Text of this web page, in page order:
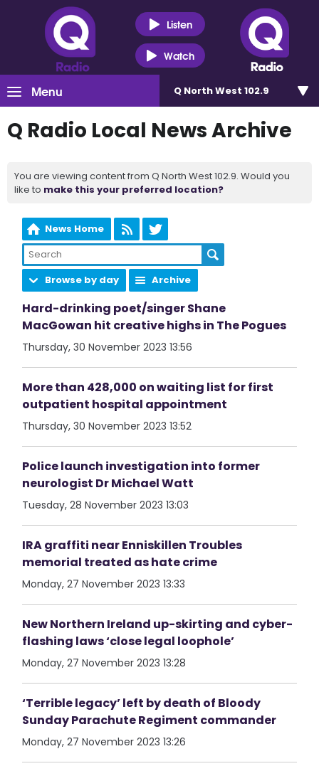
Listen
Watch
Menu Q North West 102.9
Q Radio Local News Archive
You are viewing content from Q North West 102.9. Would you
like to make this your preferred location?
News Home
Browse by day Archive
Hard-drinking poet/singer Shane
MacGowan hit creative highs in The Pogues
Thursday, 30 November 2023 13:56
More than 428,000 on waiting list for first
outpatient hospital appointment
Thursday, 30 November 2023 13:52
Police launch investigation into former
neurologist Dr Michael Watt
Tuesday, 28 November 2023 13:03
IRA graffiti near Enniskillen Troubles
memorial treated as hate crime
Monday, 27 November 2023 13:33
New Northern Ireland up-skirting and cyber-
flashing laws ‘close legal loophole’
Monday, 27 November 2023 13:28
‘Terrible legacy’ left by death of Bloody
Sunday Parachute Regiment commander
Monday, 27 November 2023 13:26